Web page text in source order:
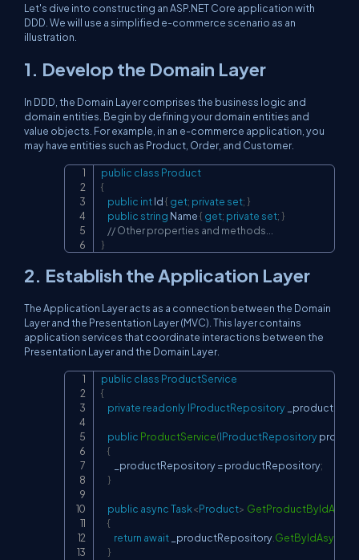
Let's dive into constructing an ASP.NET Core application with
DDD. We will use a simplified e-commerce scenario as an
illustration.
1. Develop the Domain Layer
In DDD, the Domain Layer comprises the business logic and
domain entities. Begin by defining your domain entities and
value objects. For example, in an e-commerce application, you
may have entities such as Product, Order, and Customer.
public class Product
{
public int Id { get; private set; }
public string Name { get; private set; }
// Other properties and methods...
}
2. Establish the Application Layer
The Application Layer acts as a connection between the Domain
Layer and the Presentation Layer (MVC). This layer contains
application services that coordinate interactions between the
Presentation Layer and the Domain Layer.
public class ProductService
{
private readonlyIProductRepository
public ProductService(IProductRepository
{
        _productRepository
= productRepository;
}
public asyncTask<Product> GetProductByIdAsync
{
return await _productRepository.GetByIdAsync
}